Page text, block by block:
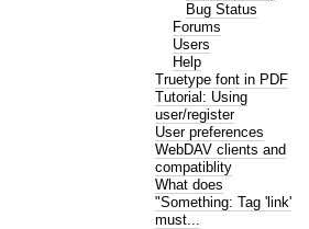
Bug Status
Forums
Users
Help
Truetype font in PDF
Tutorial: Using
user/register
User preferences
WebDAV clients and
compatiblity
What does
"Something: Tag 'link'
must...